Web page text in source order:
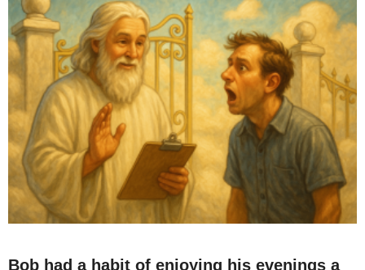
Bob had a habit of enjoying his evenings a